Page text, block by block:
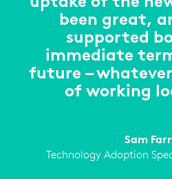
been great,
supported
immediate
future –
of working
Sam
Technology Adoption